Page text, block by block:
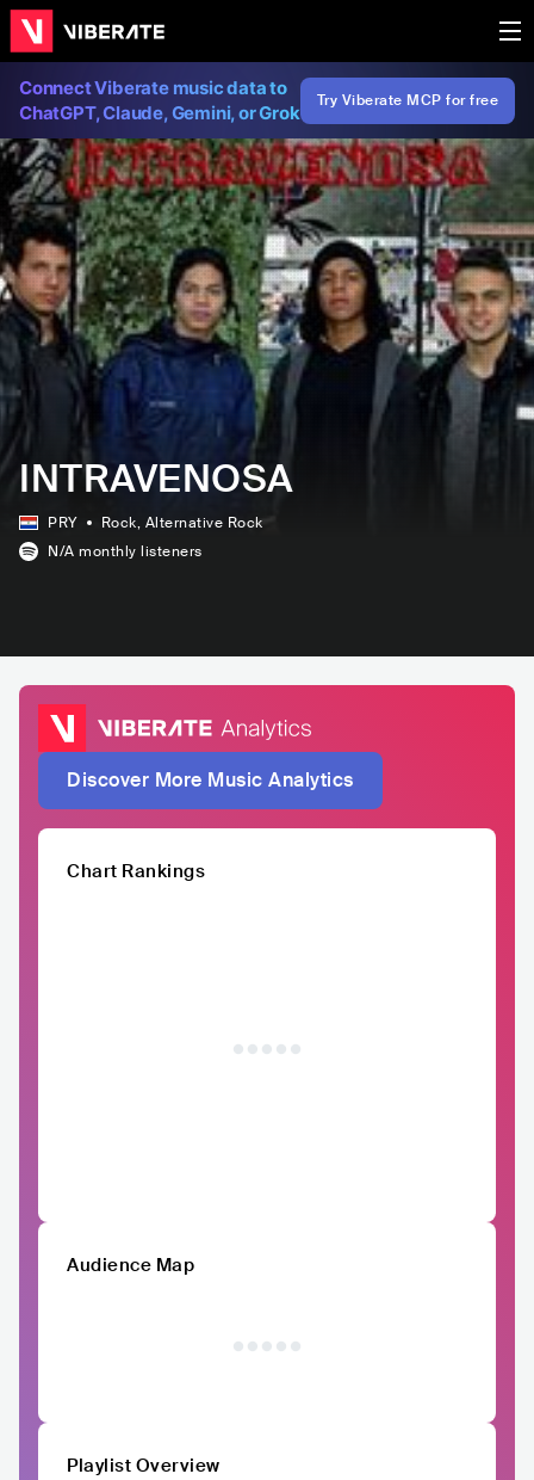
Connect Viberate music data to
ChatGPT, Claude, Gemini, or Grok
Try Viberate MCP for free
INTRAVENOSA
PRY Rock, Alternative Rock
N/A monthly listeners
Discover More Music Analytics
Chart Rankings
Audience Map
Playlist Overview